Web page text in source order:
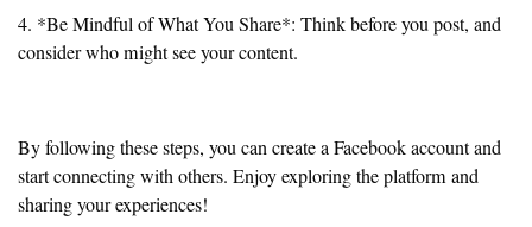
4. *Be Mindful of What You Share*: Think before you post, and
consider who might see your content.
By following these steps, you can create a Facebook account and
start connecting with others. Enjoy exploring the platform and
sharing your experiences!